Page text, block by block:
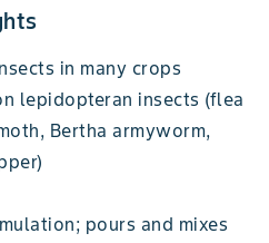
in many crops
lepidopteran insects (flea
Bertha armyworm,
pours and mixes